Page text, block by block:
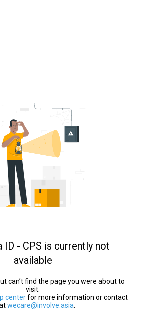
ID - CPS is currently not
available
can’t find the page you were about to
visit.
centerfor more information or contact
wecare@involve.asia